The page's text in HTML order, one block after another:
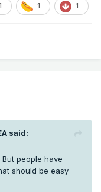
1 1
said:
people have
should be easy